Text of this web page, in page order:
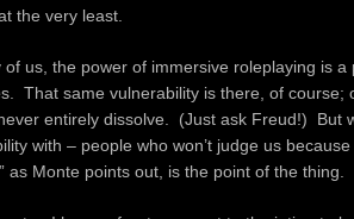
the very least.
of us, the power of immersive roleplaying is
That same vulnerability is there, of
entirely dissolve. (Just ask Freud!) But
with – people who won’t judge us
as Monte points out, is the point of the thing.